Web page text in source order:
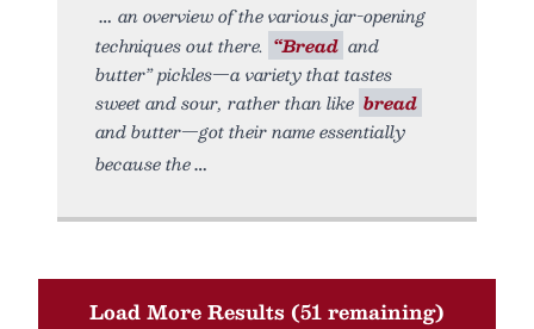
an overview of the various jar-opening
techniques out there. “Bread and
butter” pickles—a variety that tastes
sweet and sour, rather than like bread
and butter—got their name essentially
because the
Load More Results (51 remaining)